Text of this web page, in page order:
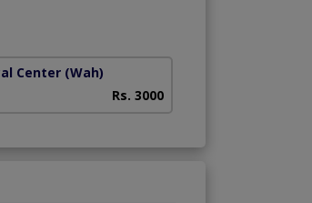
Center (Wah)
Rs. 3000